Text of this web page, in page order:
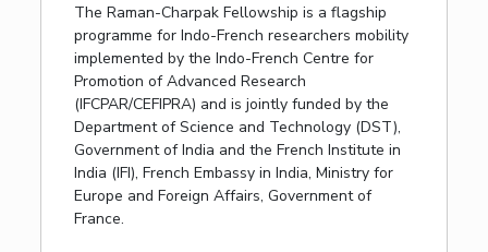
The Raman-Charpak Fellowship is a flagship
programme for Indo-French researchers mobility
implemented by the Indo-French Centre for
Promotion of Advanced Research
(IFCPAR/CEFIPRA) and is jointly funded by the
Department of Science and Technology (DST),
Government of India and the French Institute in
India (IFI), French Embassy in India, Ministry for
Europe and Foreign Affairs, Government of
France.